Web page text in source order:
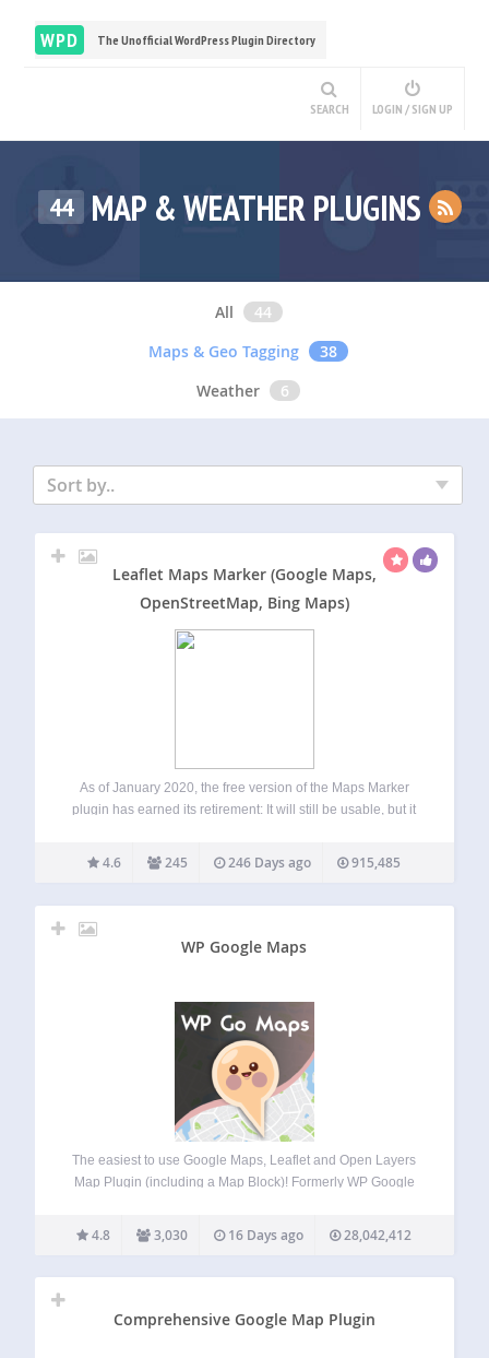
WPD The Unofficial WordPress Plugin Directory
SEARCH LOGIN / SIGN UP
44 MAP & WEATHER PLUGINS
All
44
Maps & Geo Tagging
38
Weather
6
Sort by..
Leaflet Maps Marker (Google Maps,
OpenStreetMap, Bing Maps)
As of January 2020, the free version of the Maps Marker
plugin has earned its retirement: It will still be usable, but it
features and bugfixes. Our recommendation is to
upgrade…
4.6 245 246 Days ago 915,485
WP Google Maps
The easiest to use Google Maps, Leaflet and Open Layers
Map Plugin (including a Map Block)! Formerly WP Google
Locator to your WordPress posts and/or pages quickly and
easily with…
4.8 3,030 16 Days ago 28,042,412
Comprehensive Google Map Plugin